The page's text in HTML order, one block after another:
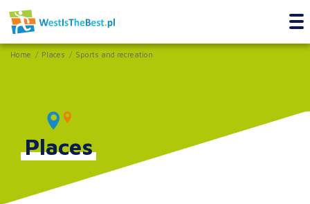
Home Places Sports and recreation
Places